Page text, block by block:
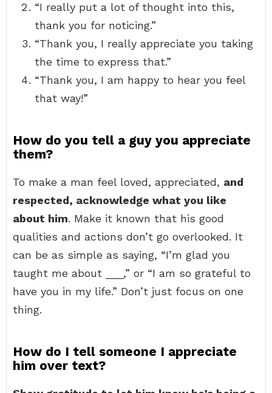
“I really put a lot of thought into this,
thank you for noticing.”
“Thank you, I really appreciate you taking
the time to express that.”
“Thank you, I am happy to hear you feel
that way!”
How do you tell a guy you appreciate
them?
To make a man feel loved, appreciated, and
respected, acknowledge what you like
about him. Make it known that his good
qualities and actions don’t go overlooked. It
can be as simple as saying, “I’m glad you
taught me about ___,” or “I am so grateful to
have you in my life.” Don’t just focus on one
thing.
How do I tell someone I appreciate
him over text?